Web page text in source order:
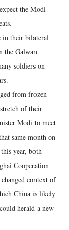
the Modi
in their bilateral
the Galwan
soldiers on
from frozen
of their
Modi to meet
same month on
year, both
Cooperation
context of
China is likely
herald a new